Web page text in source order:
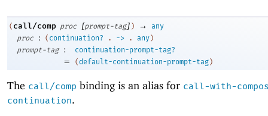
( call/comp proc [prompt-tag] ) →
any
proc
: ( continuation? . -> . any)
prompt-tag
: continuation-prompt-tag?
= (default-continuation-prompt-tag)
The call/comp binding is an alias for call-with-
continuation.